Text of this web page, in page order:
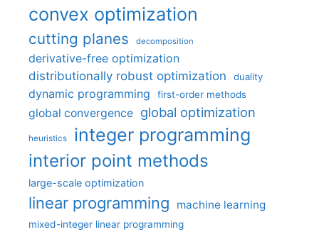
convex optimization
cutting planes decomposition
derivative-free optimization
distributionally robust optimization
duality
dynamic programming first-order methods
global convergence global optimization
heuristics integer programming
interior point methods
large-scale optimization
linear programming machine learning
mixed-integer linear programming